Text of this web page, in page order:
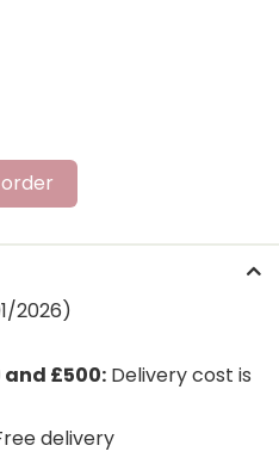
2026)
and £500: Delivery cost is
delivery